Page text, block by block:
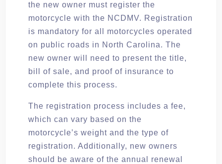
the new owner must register the
motorcycle with the NCDMV. Registration
is mandatory for all motorcycles operated
on public roads in North Carolina. The
new owner will need to present the title,
bill of sale, and proof of insurance to
complete this process.
The registration process includes a fee,
which can vary based on the
motorcycle’s weight and the type of
registration. Additionally, new owners
should be aware of the annual renewal